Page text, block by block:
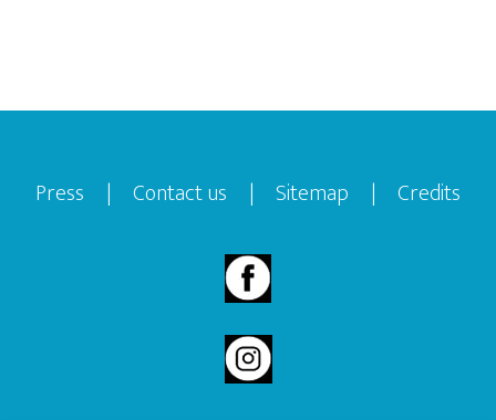
Footer
Press | Contact us | Sitemap | Credits